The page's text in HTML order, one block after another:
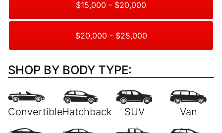
$15,000 - $20,000
$20,000 - $25,000
SHOP BY BODY TYPE: